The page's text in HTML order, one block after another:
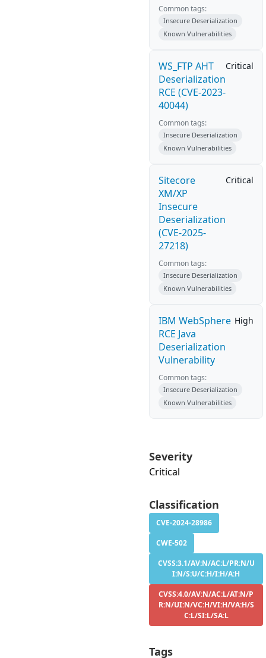
Common tags:
Insecure Deserialization
Known Vulnerabilities
WS_FTP AHT
Deserialization
RCE (CVE-2023-
40044)
Critical
Common tags:
Insecure Deserialization
Known Vulnerabilities
Sitecore
XM/XP
Insecure
Deserialization
(CVE-2025-
27218)
Critical
Common tags:
Insecure Deserialization
Known Vulnerabilities
IBM WebSphere
RCE Java
Deserialization
Vulnerability
High
Common tags:
Insecure Deserialization
Known Vulnerabilities
Severity
Critical
Classification
CVE-2024-28986
CWE-502
CVSS:3.1/AV:N/AC:L/PR:N/U
I:N/S:U/C:H/I:H/A:H
CVSS:4.0/AV:N/AC:L/AT:N/P
R:N/UI:N/VC:H/VI:H/VA:H/S
C:L/SI:L/SA:L
Tags